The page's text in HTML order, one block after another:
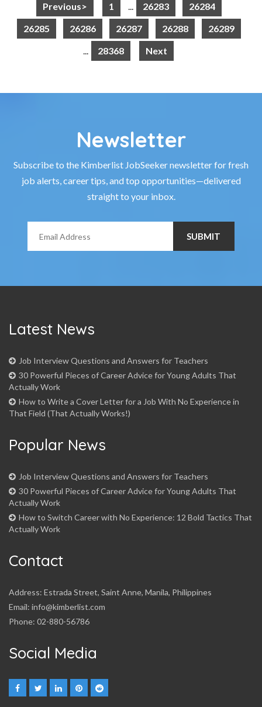
Previous> 1 ... 26283
26284
26285
26286 26287 26288
26289
...
28368 Next
Newsletter
Subscribe to the Kimberlist JobSeeker newsletter for fresh
job alerts, career tips, and top opportunities—delivered
straight to your inbox.
Latest News
Job Interview Questions and Answers for Teachers
30 Powerful Pieces of Career Advice for Young Adults That
Actually Work
How to Write a Cover Letter for a Job With No Experience in
That Field (That Actually Works!)
Popular News
Job Interview Questions and Answers for Teachers
30 Powerful Pieces of Career Advice for Young Adults That
Actually Work
How to Switch Career with No Experience: 12 Bold Tactics That
Actually Work
Contact
Address: Estrada Street, Saint Anne, Manila, Philippines
Email: info@kimberlist.com
Phone: 02-880-56786
Social Media